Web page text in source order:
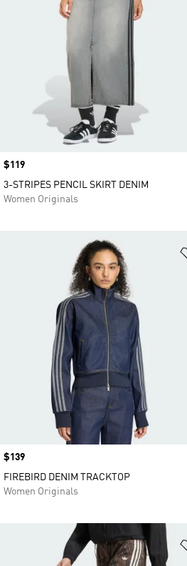
Price
$119
3-STRIPES PENCIL SKIRT DENIM
Women Originals
Price
$139
FIREBIRD DENIM TRACKTOP
Women Originals